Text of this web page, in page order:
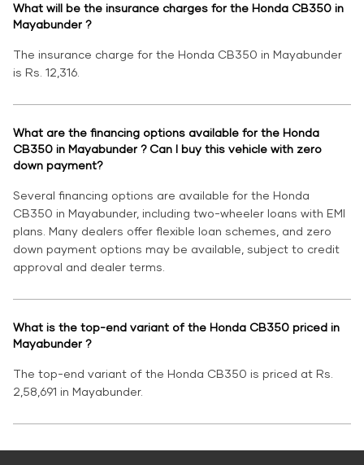
What will be the insurance charges for the Honda CB350 in
Mayabunder ?
The insurance charge for the Honda CB350 in Mayabunder
is Rs. 12,316.
What are the financing options available for the Honda
CB350 in Mayabunder ? Can I buy this vehicle with zero
down payment?
Several financing options are available for the Honda
CB350 in Mayabunder, including two-wheeler loans with EMI
plans. Many dealers offer flexible loan schemes, and zero
down payment options may be available, subject to credit
approval and dealer terms.
What is the top-end variant of the Honda CB350 priced in
Mayabunder ?
The top-end variant of the Honda CB350 is priced at Rs.
2,58,691 in Mayabunder.